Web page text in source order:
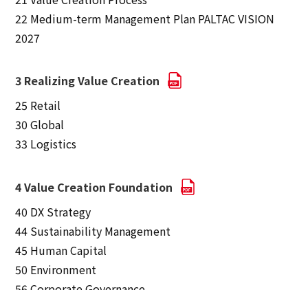
22 Medium-term Management Plan PALTAC VISION
2027
3 Realizing Value Creation
25 Retail
30 Global
33 Logistics
4 Value Creation Foundation
40 DX Strategy
44 Sustainability Management
45 Human Capital
50 Environment